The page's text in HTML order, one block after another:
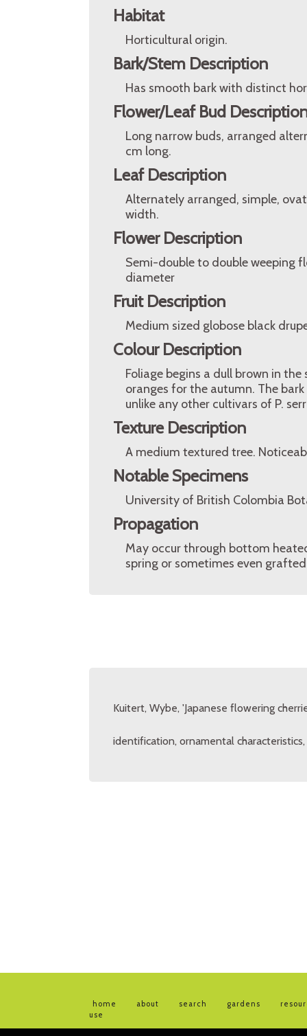
Habitat
Horticultural origin.
Bark/Stem Description
Has smooth bark with distinct
Flower/Leaf Bud
Long narrow buds, arranged
cm long.
Leaf Description
Alternately arranged, simple,
width.
Flower Description
Semi-double to double weeping
diameter
Fruit Description
Medium sized globose black
Colour Description
Foliage begins a dull brown in
oranges for the autumn. The
unlike any other cultivars of P.
Texture Description
A medium textured tree.
Notable Specimens
University of British Colombia
Propagation
May occur through bottom
spring or sometimes even
Kuitert, Wybe, 'Japanese flowering
identification, ornamental
home about search gardens
use